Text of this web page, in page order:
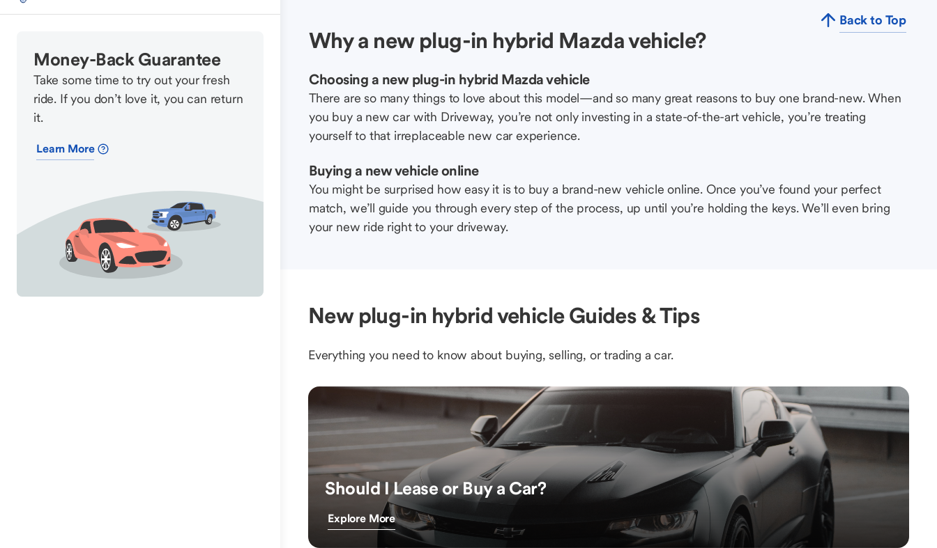
Money-Back Guarantee
Take some time to try out your fresh
ride. If you don’t love it, you can return
it.
Learn More
Back to Top
Why a new plug-in hybrid Mazda vehicle?
Choosing a new plug-in hybrid Mazda vehicle
There are so many things to love about this model—and so many great reasons to buy one brand-new. When
you buy a new car with Driveway, you’re not only investing in a state-of-the-art vehicle, you’re treating
yourself to that irreplaceable new car experience.
Buying a new vehicle online
You might be surprised how easy it is to buy a brand-new vehicle online. Once you’ve found your perfect
match, we’ll guide you through every step of the process, up until you’re holding the keys. We’ll even bring
your new ride right to your driveway.
New plug-in hybrid vehicle Guides & Tips
Everything you need to know about buying, selling, or trading a car.
Should I Lease or Buy a Car?
Explore More